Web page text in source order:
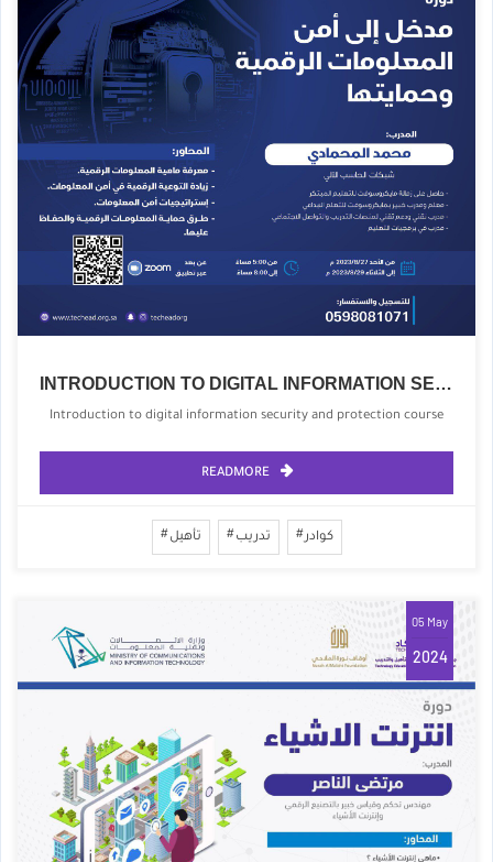
INTRODUCTION TO DIGITAL INFORMATION SECURITY AND PROTECTION COURSE
Introduction to digital information security and protection course
READMORE
تأهيل تدريب كوادر
05 May
2024